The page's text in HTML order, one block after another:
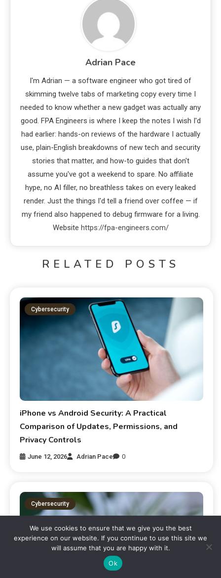
Adrian Pace
I'm Adrian — a software engineer who got tired of
skimming twelve tabs of marketing copy every time I
needed to know whether a new gadget was actually any
good. FPA Engineers is where I keep the notes I wish I'd
had earlier: hands-on reviews of the hardware I actually
use, plain-English breakdowns of new tech and security
stories that matter, and how-to guides that don't
assume you've got a weekend to spare. No affiliate
hype, no AI filler, no breathless takes on every leaked
render. Just the things I'd tell a friend over coffee — if
my friend also happened to debug firmware for a living.
Website https://fpa-engineers.com/
RELATED POSTS
Cybersecurity
iPhone vs Android Security: A Practical
Comparison of Updates, Permissions, and
Privacy Controls
June 12, 2026 Adrian Pace 0
Cybersecurity
We use cookies to ensure that we give you the best
experience on our website. If you continue to use this site we
will assume that you are happy with it.
Ok